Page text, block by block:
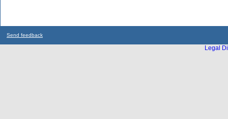
Send feedback
Legal